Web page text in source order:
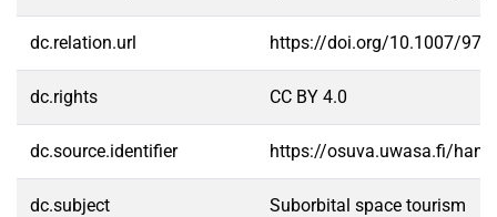
dc.relation.url https://doi.org/10.1007/978-
dc.rights CC BY 4.0
dc.source.identifier https://osuva.uwasa.fi/
dc.subject Suborbital space tourism